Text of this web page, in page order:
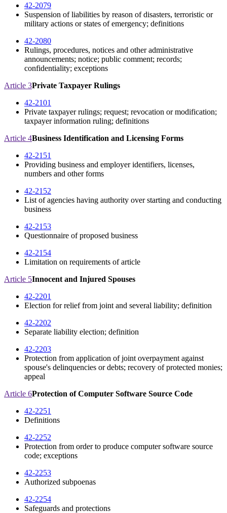
42-2079
Suspension of liabilities by reason of disasters, terroristic or
military actions or states of emergency; definitions
42-2080
Rulings, procedures, notices and other administrative
announcements; notice; public comment; records;
confidentiality; exceptions
Article 3Private Taxpayer Rulings
42-2101
Private taxpayer rulings; request; revocation or modification;
taxpayer information ruling; definitions
Article 4Business Identification and Licensing Forms
42-2151
Providing business and employer identifiers, licenses,
numbers and other forms
42-2152
List of agencies having authority over starting and conducting
business
42-2153
Questionnaire of proposed business
42-2154
Limitation on requirements of article
Article 5Innocent and Injured Spouses
42-2201
Election for relief from joint and several liability; definition
42-2202
Separate liability election; definition
42-2203
Protection from application of joint overpayment against
spouse's delinquencies or debts; recovery of protected monies;
appeal
Article 6Protection of Computer Software Source Code
42-2251
Definitions
42-2252
Protection from order to produce computer software source
code; exceptions
42-2253
Authorized subpoenas
42-2254
Safeguards and protections